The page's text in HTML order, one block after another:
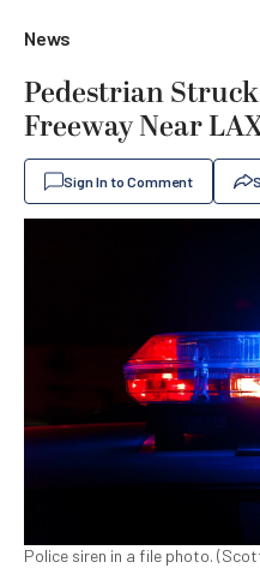
News
Pedestrian
Freeway Near
Sign In to Comment
Police siren in a file photo.